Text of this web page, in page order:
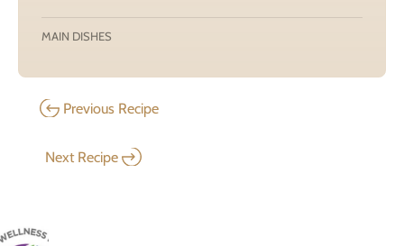
MAIN DISHES
Previous Recipe
Next Recipe